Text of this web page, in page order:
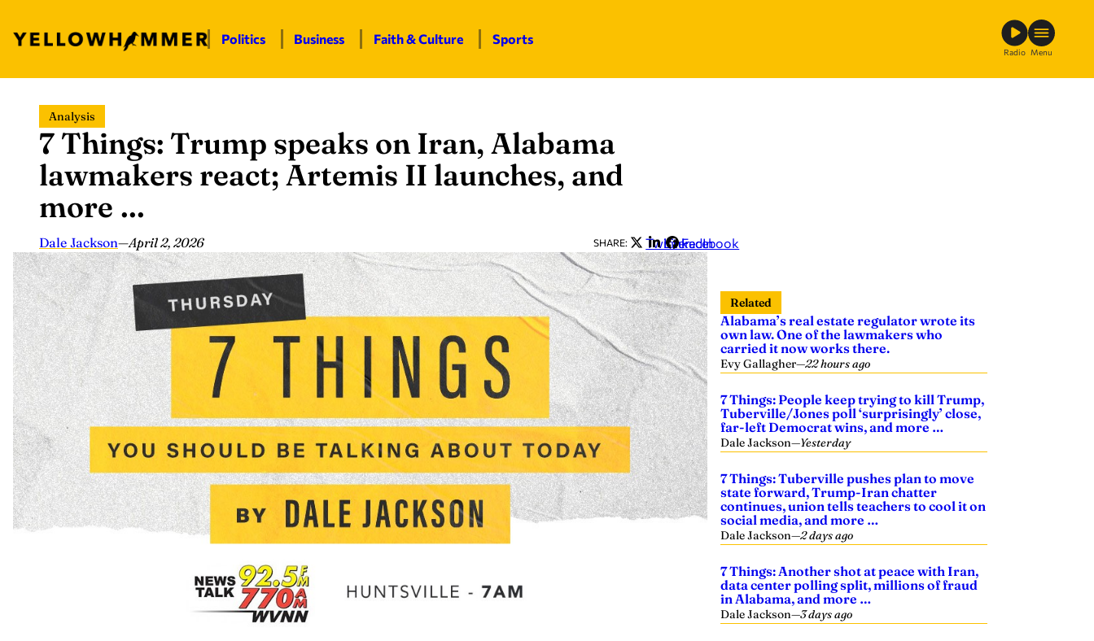
content
Politics Business Faith & Culture Sports
Radio Menu
Analysis
7 Things: Trump speaks on Iran, Alabama
lawmakers react; Artemis II launches, and
more …
Dale Jackson—April 2, 2026 SHARE: Twitter
LinkedIn
Facebook
Related
Alabama’s real estate regulator wrote its
own law. One of the lawmakers who
carried it now works there.
Evy Gallagher—22 hours ago
7 Things: People keep trying to kill Trump,
Tuberville/Jones poll ‘surprisingly’ close,
far-left Democrat wins, and more …
Dale Jackson—Yesterday
7 Things: Tuberville pushes plan to move
state forward, Trump-Iran chatter
continues, union tells teachers to cool it on
social media, and more …
Dale Jackson—2 days ago
7 Things: Another shot at peace with Iran,
data center polling split, millions of fraud
in Alabama, and more …
Dale Jackson—3 days ago